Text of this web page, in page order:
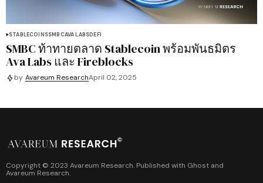
STABLECOINSSMBCAVA LABSDEFI
SMBC ท้าทายตลาด Stablecoin พร้อมพันธมิตร
Ava Labs และ Fireblocks
by Avareum ResearchApril 02, 2025
Copyright © 2023 Avareum Research. Published with Ghost and
Avareum Research.